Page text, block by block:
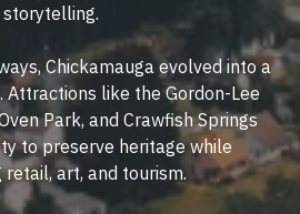
storytelling.
Chickamauga evolved into a
like the Gordon-Lee
Park, and Crawfish Springs
to preserve heritage while
retail, art, and tourism.